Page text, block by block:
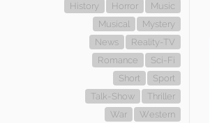
History
Horror
Music
Musical
Mystery
News
Reality-TV
Romance
Sci-Fi
Short
Sport
Talk-Show
Thriller
War
Western